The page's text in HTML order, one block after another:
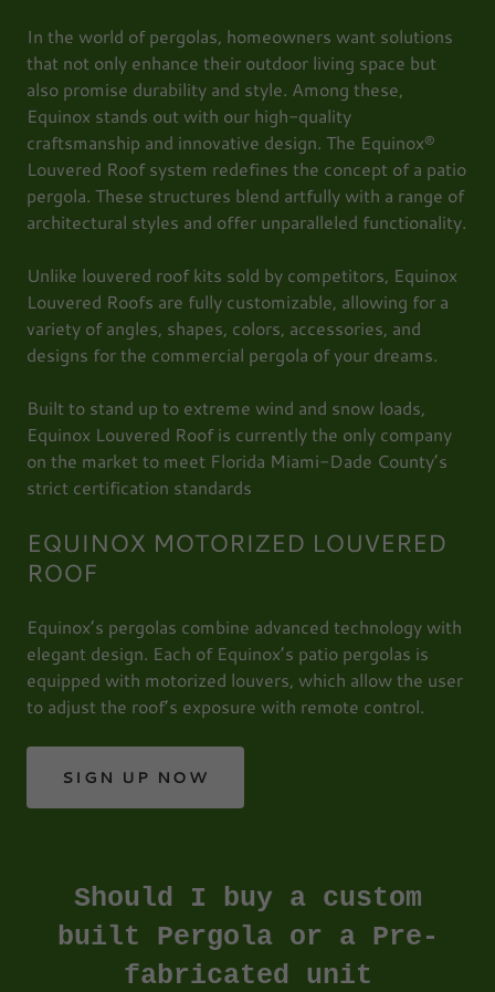
In the world of pergolas, homeowners want solutions
that not only enhance their outdoor living space but
also promise durability and style. Among these,
Equinox stands out with our high-quality
craftsmanship and innovative design. The Equinox®
Louvered Roof system redefines the concept of a patio
pergola. These structures blend artfully with a range of
architectural styles and offer unparalleled functionality.
Unlike louvered roof kits sold by competitors, Equinox
Louvered Roofs are fully customizable, allowing for a
variety of angles, shapes, colors, accessories, and
designs for the commercial pergola of your dreams.
Built to stand up to extreme wind and snow loads,
Equinox Louvered Roof is currently the only company
on the market to meet Florida Miami-Dade County’s
strict certification standards
EQUINOX MOTORIZED LOUVERED
ROOF
Equinox’s pergolas combine advanced technology with
elegant design. Each of Equinox’s patio pergolas is
equipped with motorized louvers, which allow the user
to adjust the roof’s exposure with remote control.
SIGN UP NOW
Should I buy a custom
built Pergola or a Pre-
fabricated unit